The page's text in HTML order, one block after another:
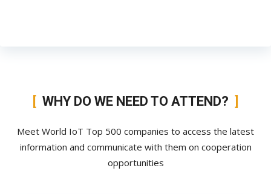
WHY DO WE NEED TO ATTEND?
Meet World IoT Top 500 companies to access the latest
information and communicate with them on cooperation
opportunities